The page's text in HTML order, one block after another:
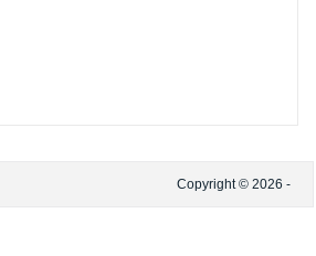
Copyright © 2026 -